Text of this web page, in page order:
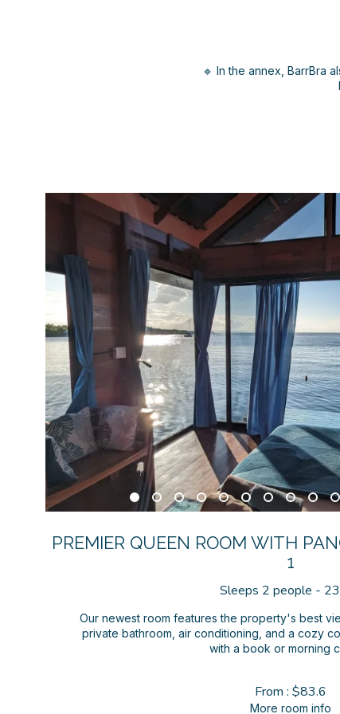
🔹 In the annex, BarrBra
PREMIER QUEEN ROOM WITH
1
Sleeps 2 people -
Our newest room features the property's best
private bathroom, air conditioning, and a cozy
with a book or morning
From : $83.6
More room info